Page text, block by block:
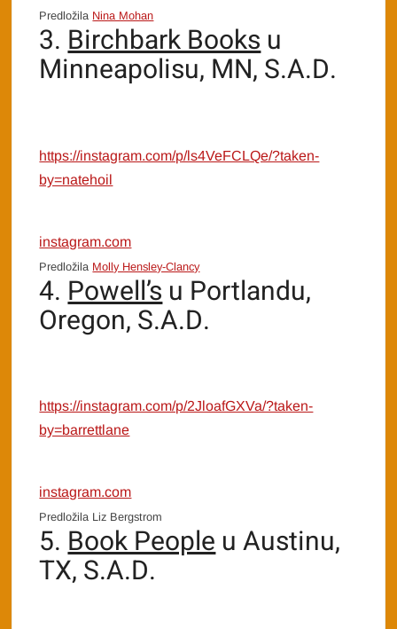
Predložila Nina Mohan
3. Birchbark Booksu
Minneapolisu, MN, S.A.D.
https://instagram.com/p/ls4VeFCLQe/?taken-
by=natehoil
instagram.com
Predložila Molly Hensley-Clancy
4. Powell’su Portlandu,
Oregon, S.A.D.
https://instagram.com/p/2JloafGXVa/?taken-
by=barrettlane
instagram.com
Predložila Liz Bergstrom
5. Book Peopleu Austinu,
TX, S.A.D.